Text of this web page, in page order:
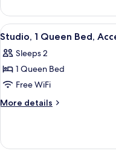
Non
Smoking
2
Double
Beds,
Smoking
View
all
photos
for
Studio,
1
Accessible,
5
Studio, 1 Queen Bed,
Sleeps 2
1 Queen Bed
Free WiFi
More details
More
1